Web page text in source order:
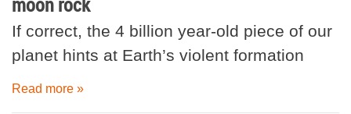
If correct, the 4 billion year-old piece of our
planet hints at Earth’s violent formation
Read more »